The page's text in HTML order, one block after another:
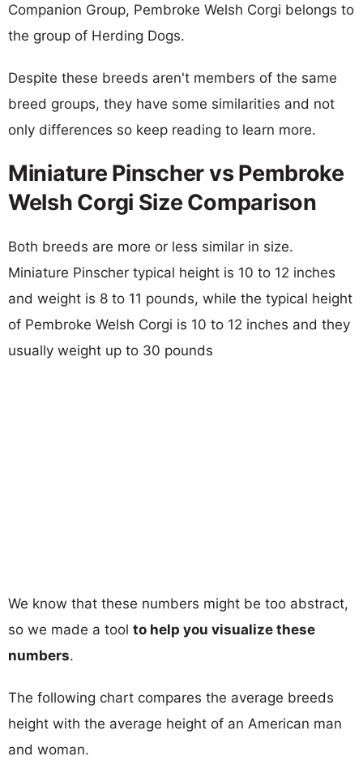
Companion Group, Pembroke Welsh Corgi belongs to
the group of Herding Dogs.
Despite these breeds aren't members of the same
breed groups, they have some similarities and not
only differences so keep reading to learn more.
Miniature Pinscher vs Pembroke
Welsh Corgi Size Comparison
Both breeds are more or less similar in size.
Miniature Pinscher typical height is 10 to 12 inches
and weight is 8 to 11 pounds, while the typical height
of Pembroke Welsh Corgi is 10 to 12 inches and they
usually weight up to 30 pounds
We know that these numbers might be too abstract,
so we made a tool to help you visualize these
numbers.
The following chart compares the average breeds
height with the average height of an American man
and woman.